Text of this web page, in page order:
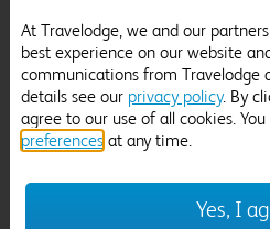
Travelodge London
1912 reviews
At Travelodge, we and our
best experience on our website
communications from Travelodge
details see our privacy policy. By
agree to our use of all cookies. You
preferences at any time.
Yes, I